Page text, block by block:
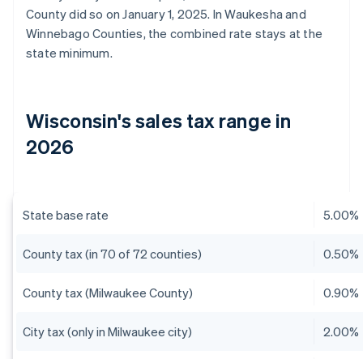
County did so on January 1, 2025. In Waukesha and
Winnebago Counties, the combined rate stays at the
state minimum.
Wisconsin's sales tax range in
2026
State base rate 5.00%
County tax (in 70 of 72 counties) 0.50%
County tax (Milwaukee County) 0.90%
City tax (only in Milwaukee city) 2.00%